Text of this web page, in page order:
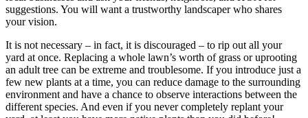
suggestions. You will want a trustworthy landscaper who shares
your vision.
It is not necessary – in fact, it is discouraged – to rip out all your
yard at once. Replacing a whole lawn’s worth of grass or uprooting
an adult tree can be extreme and troublesome. If you introduce just a
few new plants at a time, you can reduce damage to the surrounding
environment and have a chance to observe interactions between the
different species. And even if you never completely replant your